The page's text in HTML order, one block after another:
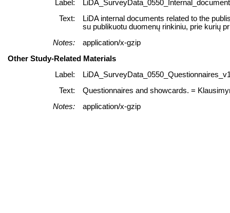
Label:
Text:
LiDA internal documents related to the
su publikuotu duomenų rinkiniu, prie kurių
Notes:
application/x-gzip
Other Study-Related Materials
Label:
Text:
Questionnaires and showcards. =
Notes:
application/x-gzip